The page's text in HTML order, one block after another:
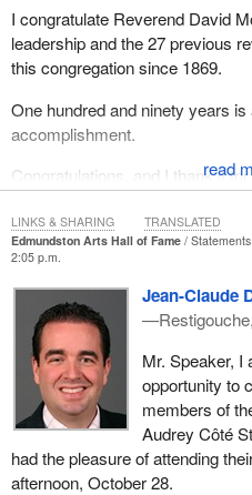
I congratulate Reverend David
leadership and the 27 previous
this congregation since 1869.
One hundred and ninety years
accomplishment.
Congratulations, and I thank it
great city of Oshawa.
Edmundston Arts Hall of Fame
2:05 p.m.
Jean-Claude
Mr. Speaker, I
opportunity to
members of
Audrey Côté
had the pleasure of attending
afternoon, October 28.
LINKS & SHARING TRANSLATED